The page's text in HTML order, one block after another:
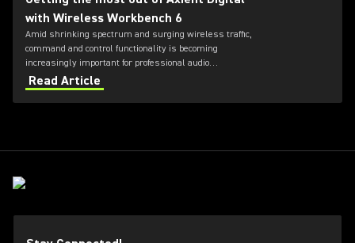
with Wireless Workbench 6
Amid shrinking spectrum and surging wireless traffic,
command and control functionality is becoming
increasingly important for professional audio
applications. Learn how get the most out of Axient
Digital with the Wireless Workbench 6 software.
Read Article